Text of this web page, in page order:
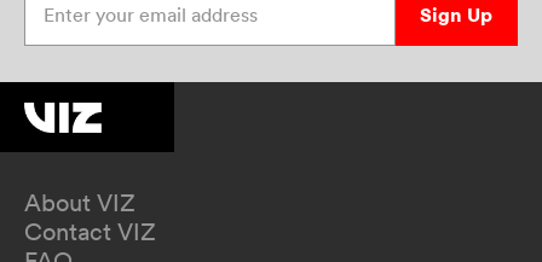
Sign Up
About VIZ
Contact VIZ